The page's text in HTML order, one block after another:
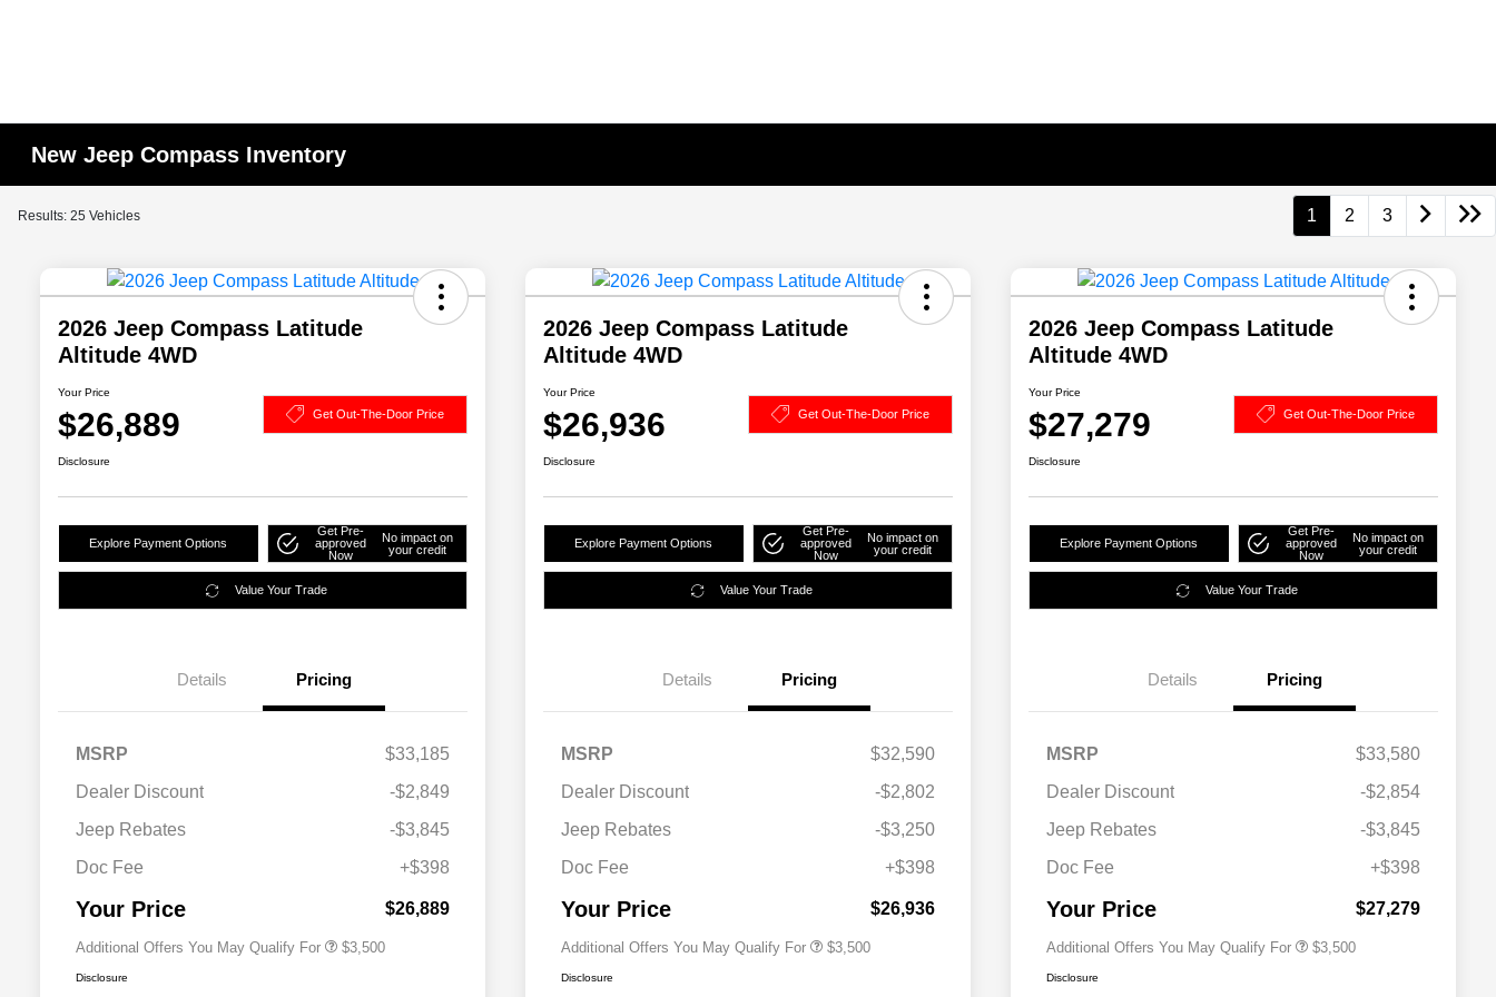
New Jeep Compass Inventory
Results: 25 Vehicles 1 2 3
2026 Jeep Compass Latitude
Altitude 4WD
Your Price
$26,889 Get Out-The-Door Price
Disclosure
Explore Payment Options
Get Pre-
approved
Now
No impact on
your credit
Value Your Trade
Details Pricing
MSRP
$33,185
Dealer Discount
-$2,849
Jeep Rebates
-$3,845
Doc Fee
+$398
Your Price $26,889
Additional Offers You May Qualify For
$500
$3,500
Disclosure
2026 Jeep Compass Latitude
Altitude 4WD
Your Price
$26,936 Get Out-The-Door Price
Disclosure
Explore Payment Options
Get Pre-
approved
Now
No impact on
your credit
Value Your Trade
Details Pricing
MSRP
$32,590
Dealer Discount
-$2,802
Jeep Rebates
-$3,250
Doc Fee
+$398
Your Price $26,936
Additional Offers You May Qualify For
$500
$3,500
Disclosure
2026 Jeep Compass Latitude
Altitude 4WD
Your Price
$27,279 Get Out-The-Door Price
Disclosure
Explore Payment Options
Get Pre-
approved
Now
No impact on
your credit
Value Your Trade
Details Pricing
MSRP
$33,580
Dealer Discount
-$2,854
Jeep Rebates
-$3,845
Doc Fee
+$398
Your Price $27,279
Additional Offers You May Qualify For
$500
$3,500
Disclosure